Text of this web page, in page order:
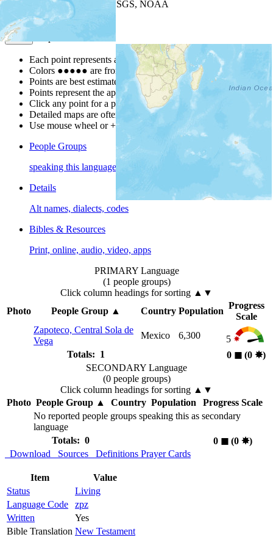
| Powered by
USGS, NOAA
Map Notes
Each point represents a people group in a country.
Colors ●●●●● are from the Joshua ProjectProgress Scale
Points are best estimates, but should not be taken as exact.
Points represent the approximate center of a larger area.
Click any point for a people group profile.
Detailed maps are often found on specific people profiles.
Use mouse wheel or +/- buttons to zoom the map.
People Groups
speaking this language
Details
Alt names, dialects, codes
Bibles & Resources
Print, online, audio, video, apps
PRIMARY Language
(1 people groups)
Click column headings for sorting ▲▼
Photo
People Group ▲ Country Population
Progress
Scale
Zapoteco, Central Sola de
Vega
Mexico 6,300
5
Totals: 1
0 ◼︎ (0 ✸︎)
SECONDARY Language
(0 people groups)
Click column headings for sorting ▲▼
Photo People Group▲ Country Population
Progress Scale
No reported people groups speaking this as secondary
language
Totals: 0
0 ◼︎(0 ✸︎)
Download
Sources Definitions Prayer Cards
Item
Value
Status
Living
Language Code
zpz
Written
Yes
Bible Translation New Testament